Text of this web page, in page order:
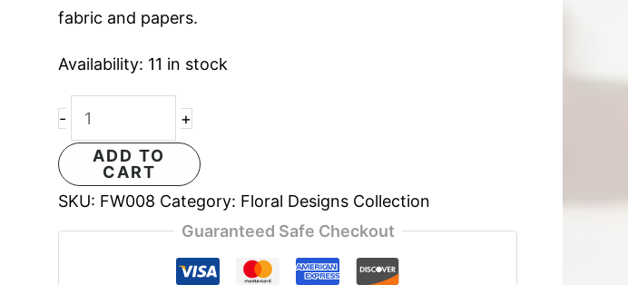
fabric and papers.
Availability: 11 in stock
-
+
ADD TO
CART
SKU: FW008 Category: Floral Designs Collection
Guaranteed Safe Checkout